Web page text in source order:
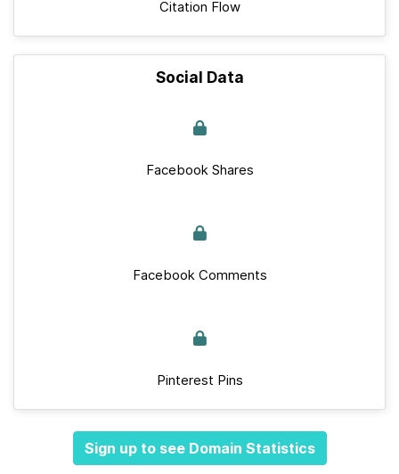
Citation Flow
Social Data
Facebook Shares
Facebook Comments
Pinterest Pins
Sign up to see Domain Statistics